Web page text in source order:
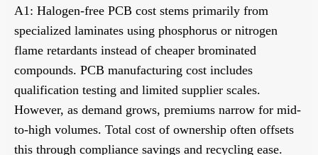
A1: Halogen-free PCB cost stems primarily from
specialized laminates using phosphorus or nitrogen
flame retardants instead of cheaper brominated
compounds. PCB manufacturing cost includes
qualification testing and limited supplier scales.
However, as demand grows, premiums narrow for mid-
to-high volumes. Total cost of ownership often offsets
this through compliance savings and recycling ease.